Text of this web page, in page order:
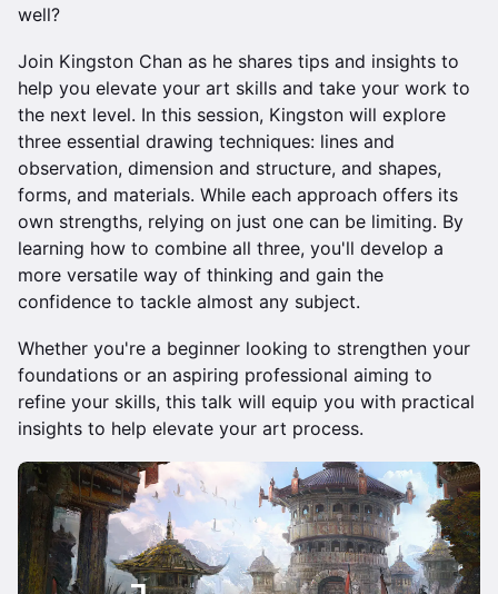
well?
Join Kingston Chan as he shares tips and insights to
help you elevate your art skills and take your work to
the next level. In this session, Kingston will explore
three essential drawing techniques: lines and
observation, dimension and structure, and shapes,
forms, and materials. While each approach offers its
own strengths, relying on just one can be limiting. By
learning how to combine all three, you'll develop a
more versatile way of thinking and gain the
confidence to tackle almost any subject.
Whether you're a beginner looking to strengthen your
foundations or an aspiring professional aiming to
refine your skills, this talk will equip you with practical
insights to help elevate your art process.